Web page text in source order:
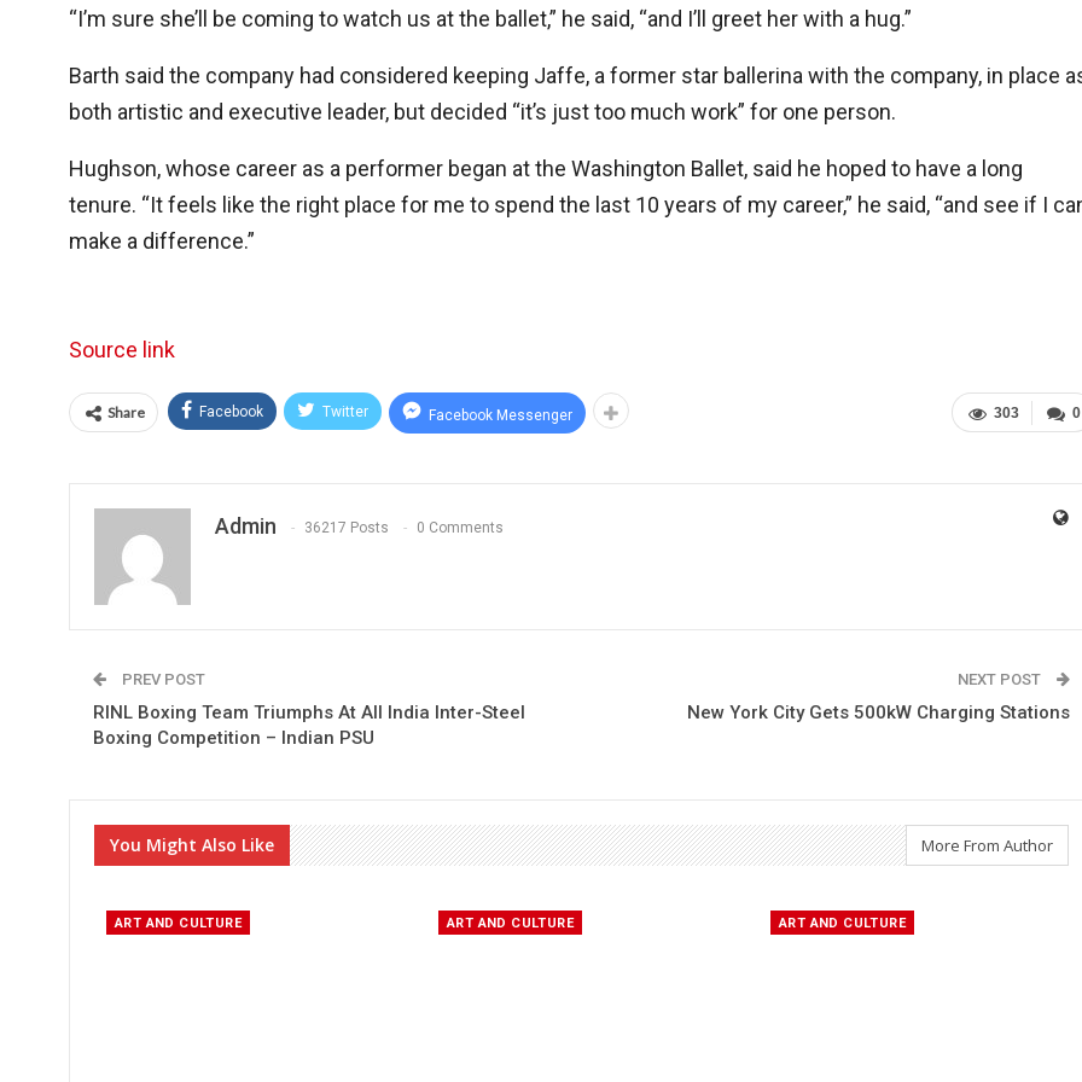
“I’m sure she’ll be coming to watch us at the ballet,” he said, “and I’ll greet her with a hug.”
Barth said the company had considered keeping Jaffe, a former star ballerina with the company, in place
both artistic and executive leader, but decided “it’s just too much work” for one person.
Hughson, whose career as a performer began at the Washington Ballet, said he hoped to have a long
tenure. “It feels like the right place for me to spend the last 10 years of my career,” he said, “and see if I
make a difference.”
Source link
0
303
Share Facebook Twitter Facebook Messenger
Admin 36217 Posts 0 Comments
PREV POST
RINL Boxing Team Triumphs At All India Inter-Steel
Boxing Competition – Indian PSU
NEXT POST
New York City Gets 500kW Charging Stations
You Might Also Like More From Author
ART AND CULTURE ART AND CULTURE ART AND CULTURE